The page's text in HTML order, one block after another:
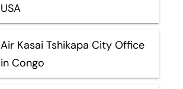
USA
Air Kasai Tshikapa City Office
in Congo